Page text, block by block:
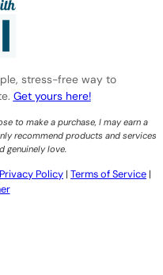
stress-free way to
Get yours here!
to make a purchase, I may earn a
recommend products and services
genuinely love.
Privacy Policy | Terms of Service |